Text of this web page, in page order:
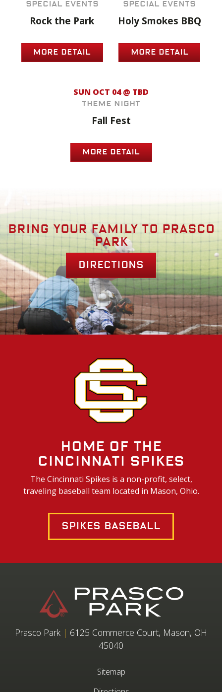
Special Events
Rock the Park
MORE DETAIL
Special Events
Holy Smokes BBQ
MORE DETAIL
SUN OCT 04 @ TBD
Theme Night
Fall Fest
MORE DETAIL
Bring your family to prasco
park
Directions
Home of the
Cincinnati Spikes
The Cincinnati Spikes is a non-profit, select,
traveling baseball team located in Mason, Ohio.
Spikes Baseball
Prasco Park | 6125 Commerce Court, Mason, OH
45040
Sitemap